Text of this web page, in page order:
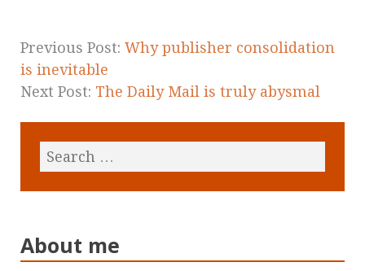
Previous Post: Why publisher consolidation
is inevitable
Next Post: The Daily Mail is truly abysmal
About me